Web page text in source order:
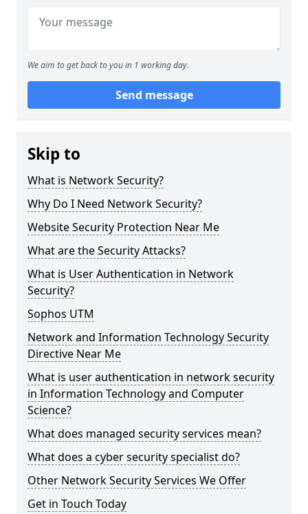
We aim to get back to you in 1 working day.
Send message
Skip to
What is Network Security?
Why Do I Need Network Security?
Website Security Protection Near Me
What are the Security Attacks?
What is User Authentication in Network
Security?
Sophos UTM
Network and Information Technology Security
Directive Near Me
What is user authentication in network security
in Information Technology and Computer
Science?
What does managed security services mean?
What does a cyber security specialist do?
Other Network Security Services We Offer
Get in Touch Today